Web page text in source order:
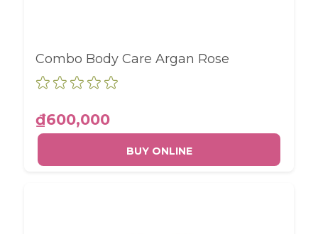
Combo Body Care Argan Rose
₫600,000
BUY ONLINE